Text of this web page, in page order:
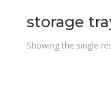
storage
Showing the single